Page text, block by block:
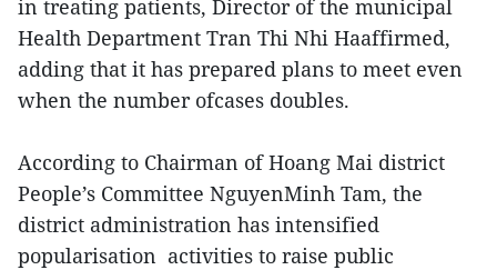
in treating patients, Director of the municipal
Health Department Tran Thi Nhi Haaffirmed,
adding that it has prepared plans to meet even
when the number ofcases doubles.
According to Chairman of Hoang Mai district
People’s Committee NguyenMinh Tam, the
district administration has intensified
popularisation activities to raise public